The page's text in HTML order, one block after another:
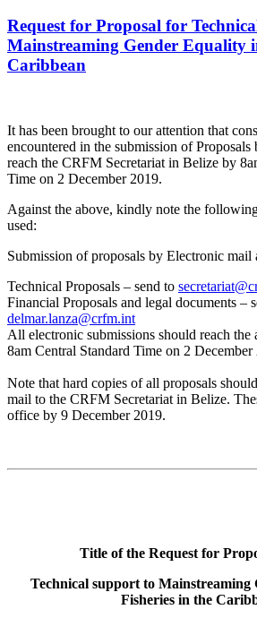
Request for Proposal for
Mainstreaming Gender Equality
Caribbean
It has been brought to our attention that
encountered in the submission of
reach the CRFM Secretariat in Belize by
Time on 2 December 2019.
Against the above, kindly note the
used:
Submission of proposals by Electronic mail
Technical Proposals – send to
Financial Proposals and legal documents –
delmar.lanza@crfm.int
All electronic submissions should reach the
8am Central Standard Time on 2 December
Note that hard copies of all proposals
mail to the CRFM Secretariat in Belize.
office by 9 December 2019.
Title of the Request for
Technical support to Mainstreaming
Fisheries in the